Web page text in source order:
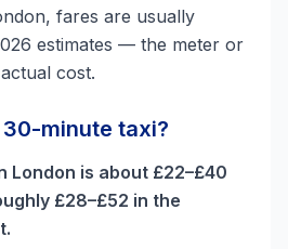
fares are usually
estimates — the meter or
cost.
minute taxi?
London is about £22–£40
£28–£52 in the